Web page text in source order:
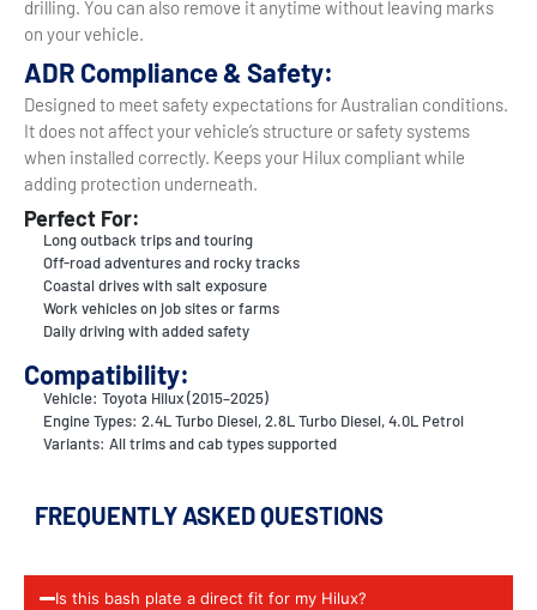
drilling. You can also remove it anytime without leaving marks
on your vehicle.
ADR Compliance & Safety:
Designed to meet safety expectations for Australian conditions.
It does not affect your vehicle’s structure or safety systems
when installed correctly. Keeps your Hilux compliant while
adding protection underneath.
Perfect For:
Long outback trips and touring
Off-road adventures and rocky tracks
Coastal drives with salt exposure
Work vehicles on job sites or farms
Daily driving with added safety
Compatibility:
Vehicle: Toyota Hilux (2015–2025)
Engine Types: 2.4L Turbo Diesel, 2.8L Turbo Diesel, 4.0L Petrol
Variants: All trims and cab types supported
FREQUENTLY ASKED QUESTIONS
Is this bash plate a direct fit for my Hilux?